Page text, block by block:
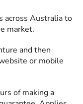
across Australia to
market.
and then
or mobile
of making a